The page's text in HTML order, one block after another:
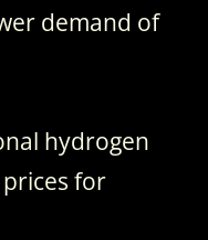
demand of
hydrogen
for